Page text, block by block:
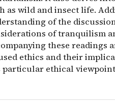
as wild and insect life.
of the
of tranquilism
these readings
ethics and their
particular ethical